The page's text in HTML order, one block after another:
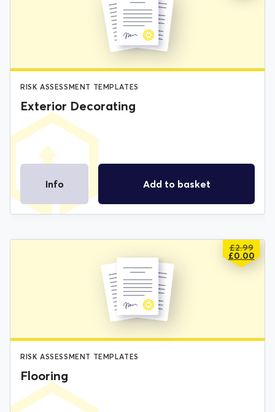
RISK ASSESSMENT TEMPLATES
Exterior Decorating
Info Add to basket
£2.99
PRICE
£0.00
PRICE
RISK ASSESSMENT TEMPLATES
Flooring